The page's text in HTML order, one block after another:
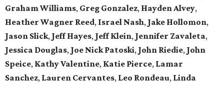
Graham Williams, Greg Gonzalez, Hayden Alvey,
Heather Wagner Reed, Israel Nash, Jake Hollomon,
Jason Slick, Jeff Hayes, Jeff Klein, Jennifer Zavaleta,
Jessica Douglas, Joe Nick Patoski, John Riedie, John
Speice, Kathy Valentine, Katie Pierce, Lamar
Sanchez, Lauren Cervantes, Leo Rondeau, Linda